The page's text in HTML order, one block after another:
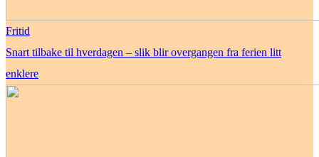
Fritid
Snart tilbake til hverdagen – slik blir overgangen fra ferien litt
enklere